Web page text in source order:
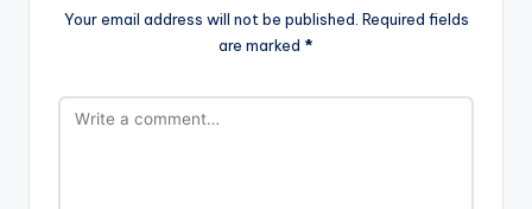
Your email address will not be published. Required fields
are marked *